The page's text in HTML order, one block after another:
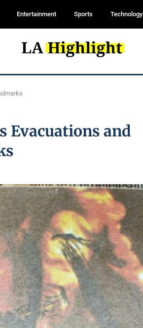
Entertainment Sports Technology
and